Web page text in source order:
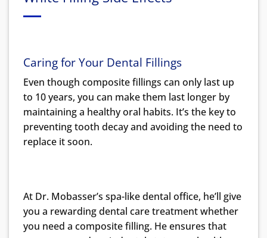
Caring for Your Dental Fillings
Even though composite fillings can only last up
to 10 years, you can make them last longer by
maintaining a healthy oral habits. It’s the key to
preventing tooth decay and avoiding the need to
replace it soon.
At Dr. Mobasser’s spa-like dental office, he’ll give
you a rewarding dental care treatment whether
you need a composite filling. He ensures that